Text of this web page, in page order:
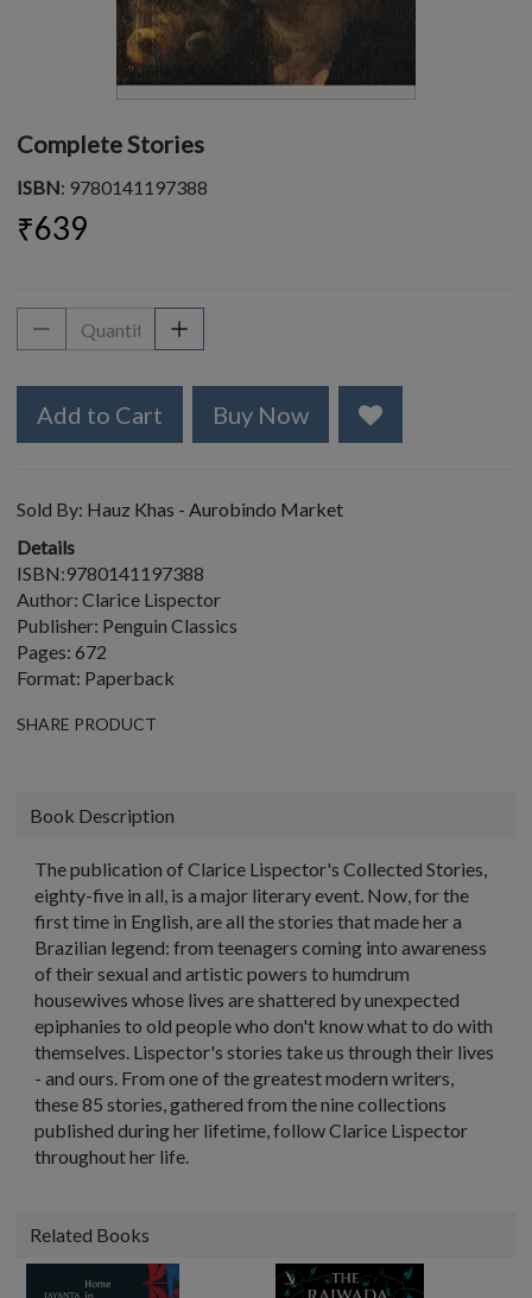
Complete Stories
ISBN: 9780141197388
₹639
Add to Cart Buy Now
Sold By: Hauz Khas - Aurobindo Market
Details
ISBN:9780141197388
Author: Clarice Lispector
Publisher: Penguin Classics
Pages: 672
Format: Paperback
SHARE PRODUCT
Book Description
The publication of Clarice Lispector's Collected Stories,
eighty-five in all, is a major literary event. Now, for the
first time in English, are all the stories that made her a
Brazilian legend: from teenagers coming into awareness
of their sexual and artistic powers to humdrum
housewives whose lives are shattered by unexpected
epiphanies to old people who don't know what to do with
themselves. Lispector's stories take us through their lives
- and ours. From one of the greatest modern writers,
these 85 stories, gathered from the nine collections
published during her lifetime, follow Clarice Lispector
throughout her life.
Related Books